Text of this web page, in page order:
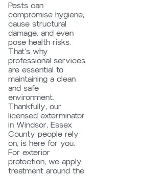
Pests can
compromise hygiene,
cause structural
damage, and even
pose health risks.
That’s why
professional services
are essential to
maintaining a clean
and safe
environment.
Thankfully, our
licensed exterminator
in Windsor, Essex
County people rely
on, is here for you.
For exterior
protection, we apply
treatment around the